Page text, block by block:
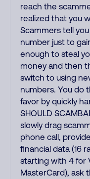
reach the
realized that you
Scammers tell
number just to
enough to steal
money and then
switch to using
numbers. You do
favor by quickly
SHOULD
slowly drag
phone call,
financial data (16
starting with 4 for
MasterCard), ask